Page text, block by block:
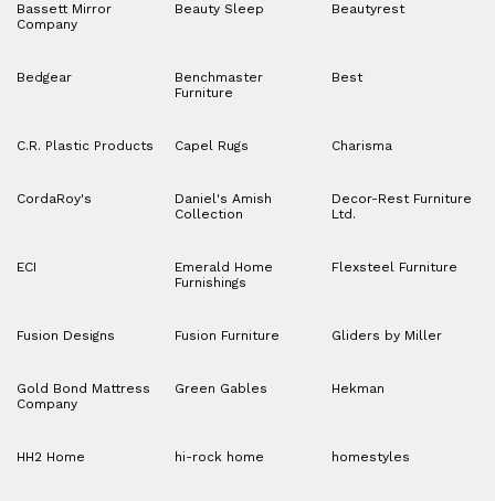
Bassett Mirror
Company
Beauty Sleep Beautyrest
Bedgear
Benchmaster
Furniture
Best
C.R. Plastic Products Capel Rugs Charisma
CordaRoy's
Daniel's Amish
Collection
Decor-Rest Furniture
Ltd.
ECI
Emerald Home
Furnishings
Flexsteel Furniture
Fusion Designs Fusion Furniture Gliders by Miller
Gold Bond Mattress
Company
Green Gables Hekman
HH2 Home hi-rock home homestyles